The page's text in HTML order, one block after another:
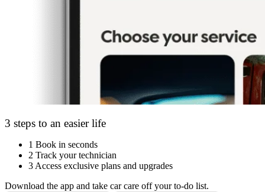
3 steps to an easier life
1 Book in seconds
2 Track your technician
3 Access exclusive plans and upgrades
Download the app and take car care off your to-do list.